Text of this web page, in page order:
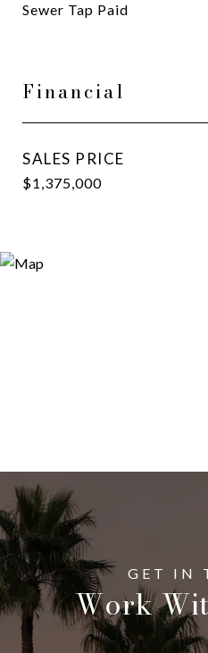
Sewer Tap Paid
Financial
SALES PRICE
$1,375,000
Work